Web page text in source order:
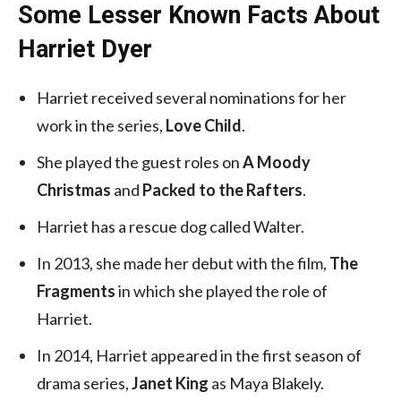
Some Lesser Known Facts About
Harriet Dyer
Harriet received several nominations for her
work in the series, Love Child.
She played the guest roles onA Moody
Christmas and Packed to the Rafters.
Harriet has a rescue dog called Walter.
In 2013, she made her debut with the film, The
Fragmentsin which she played the role of
Harriet.
In 2014, Harriet appeared in the first season of
drama series,Janet King as Maya Blakely.